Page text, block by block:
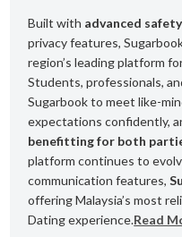
Built with advanced
privacy features,
region’s leading platform
Students, professionals,
Sugarbook to meet like-
expectations confidently,
benefitting for both
platform continues to
communication features,
offering Malaysia’s most
Dating experience.Read